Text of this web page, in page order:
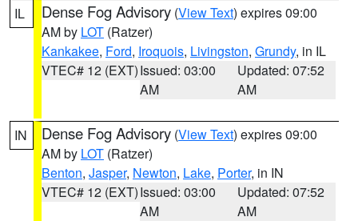
IL Dense Fog Advisory (View Text) expires 09:00
AM by LOT (Ratzer)
Kankakee, Ford, Iroquois, Livingston, Grundy, in IL
VTEC# 12 (EXT)Issued: 03:00
AM
Updated: 07:52
AM
IN Dense Fog Advisory (View Text) expires 09:00
AM by LOT (Ratzer)
Benton, Jasper, Newton, Lake, Porter, in IN
VTEC# 12 (EXT)Issued: 03:00
AM
Updated: 07:52
AM